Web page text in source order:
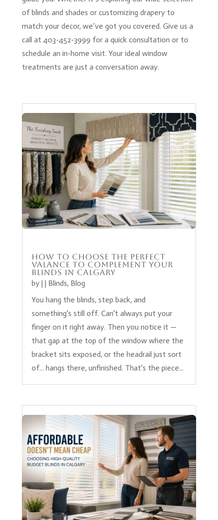
of blinds and shades or customizing drapery to
match your decor, we’ve got you covered. Give us a
call at 403-452-3999 for a quick consultation or to
schedule an in-home visit. Your ideal window
treatments are just a conversation away.
How to Choose the Perfect
Valance to Complement Your
Blinds in Calgary
by | | Blinds, Blog
You hang the blinds, step back, and
something's still off. Can't always put your
finger on it right away. Then you notice it —
that gap at the top of the window where the
bracket sits exposed, or the headrail just sort
of... hangs there, unfinished. That's the piece...